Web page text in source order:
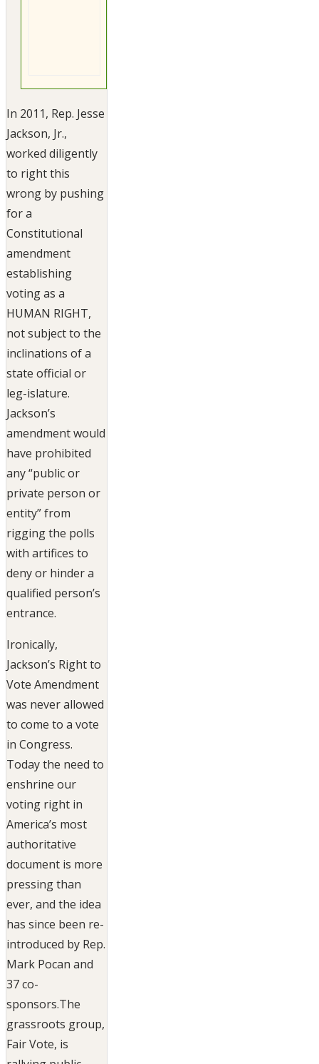
In 2011, Rep. Jesse
Jackson, Jr.,
worked diligently
to right this
wrong by pushing
for a
Constitutional
amendment
establishing
voting as a
HUMAN RIGHT,
not subject to the
inclinations of a
state official or
leg-islature.
Jackson’s
amendment would
have prohibited
any “public or
private person or
entity” from
rigging the polls
with artifices to
deny or hinder a
qualified person’s
entrance.
Ironically,
Jackson’s Right to
Vote Amendment
was never allowed
to come to a vote
in Congress.
Today the need to
enshrine our
voting right in
America’s most
authoritative
document is more
pressing than
ever, and the idea
has since been re-
introduced by Rep.
Mark Pocan and
37 co-
sponsors.The
grassroots group,
Fair Vote, is